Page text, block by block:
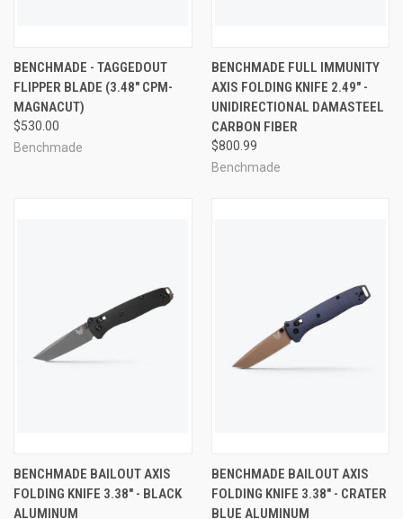
BENCHMADE - TAGGEDOUT
FLIPPER BLADE (3.48" CPM-
MAGNACUT)
$530.00
Benchmade
BENCHMADE FULL IMMUNITY
AXIS FOLDING KNIFE 2.49" -
UNIDIRECTIONAL DAMASTEEL
CARBON FIBER
$800.99
Benchmade
BENCHMADE BAILOUT AXIS
FOLDING KNIFE 3.38" - BLACK
ALUMINUM
BENCHMADE BAILOUT AXIS
FOLDING KNIFE 3.38" - CRATER
BLUE ALUMINUM